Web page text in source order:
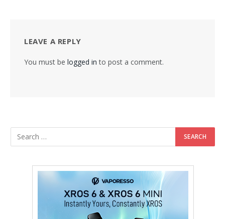
LEAVE A REPLY
You must be logged in to post a comment.